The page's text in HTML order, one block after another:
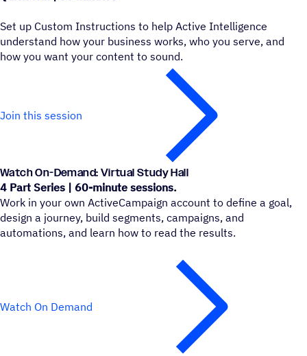
Set up Custom Instructions to help Active Intelligence
understand how your business works, who you serve, and
how you want your content to sound.
Join this session
Watch On-Demand: Virtual Study Hall
4 Part Series | 60-minute sessions.
Work in your own ActiveCampaign account to define a goal,
design a journey, build segments, campaigns, and
automations, and learn how to read the results.
Watch On Demand